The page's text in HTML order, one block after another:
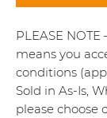
PLEASE
means you
conditions
Sold in As-Is,
please choose